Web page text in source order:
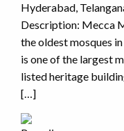
Hyderabad,
Description: Mecca
the oldest mosques
is one of the largest
listed heritage
[…]